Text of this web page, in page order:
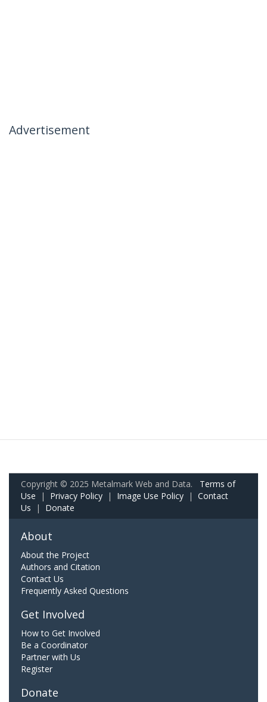
Advertisement
Copyright © 2025 Metalmark Web and Data. Terms of
Use | Privacy Policy | Image Use Policy | Contact
Us | Donate
About
About the Project
Authors and Citation
Contact Us
Frequently Asked Questions
Get Involved
How to Get Involved
Be a Coordinator
Partner with Us
Register
Donate